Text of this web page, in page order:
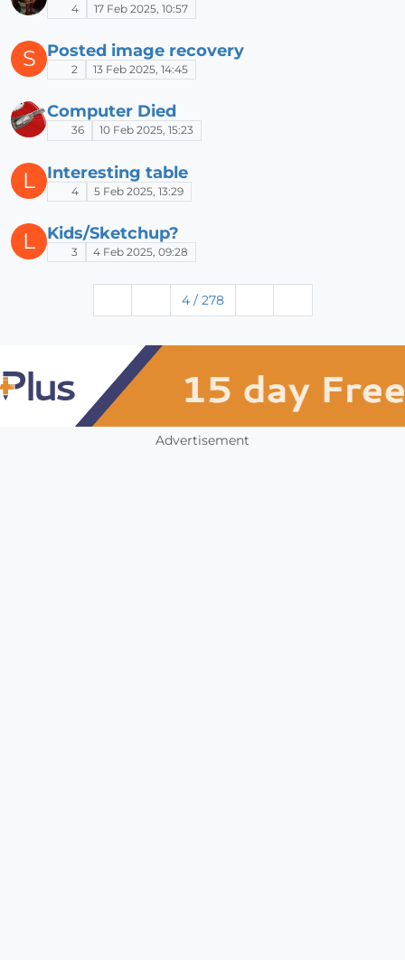
4 17 Feb 2025, 10:57
S Posted image recovery
2 13 Feb 2025, 14:45
Computer Died
36 10 Feb 2025, 15:23
L Interesting table
4 5 Feb 2025, 13:29
L Kids/Sketchup?
3 4 Feb 2025, 09:28
4 / 278
Advertisement